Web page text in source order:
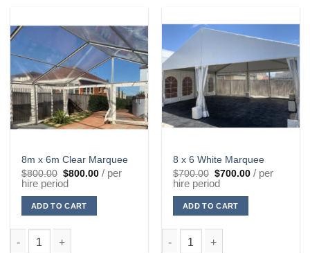
8m x 6m Clear Marquee
$800.00 Original
price
was:
$800.00.
$800.00Current
price
/ per
hire period
ADD TO CART
8 x 6 White Marquee
$700.00 Original
price
was:
$700.00.
$700.00Current
price
/ per
hire period
ADD TO CART